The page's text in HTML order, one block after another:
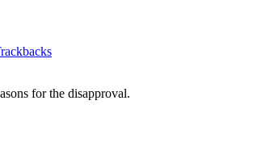
for the disapproval.